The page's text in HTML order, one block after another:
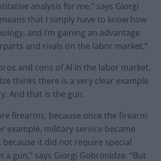
analysis for me,” says Giorgi
that I simply have to know how
and I’m gaining an advantage
and rivals on the labor market.”
and cons of AI in the labor market,
thinks there is a very clear example
And that is the gun.
firearms, because once the firearm
example, military service became
because it did not require special
gun,” says Giorgi Gobronidze. “But